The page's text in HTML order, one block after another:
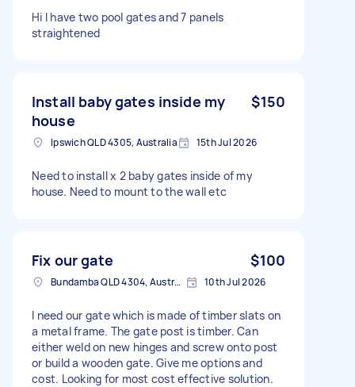
Hi I have two pool gates and 7 panels
straightened
Install baby gates inside my
house
$150
Ipswich QLD 4305, Australia 15th Jul 2026
Need to install x 2 baby gates inside of my
house. Need to mount to the wall etc
Fix our gate $100
Bundamba QLD 4304, Australia 10th Jul 2026
I need our gate which is made of timber slats on
a metal frame. The gate post is timber. Can
either weld on new hinges and screw onto post
or build a wooden gate. Give me options and
cost. Looking for most cost effective solution.